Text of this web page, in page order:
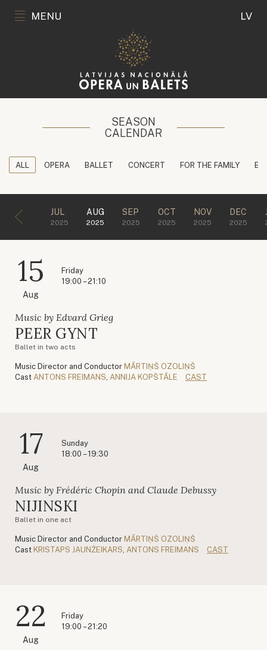
MENU LV
SEASON
CALENDAR
ALL OPERA BALLET CONCERT FOR THE FAMILY
JUL
2025
AUG
2025
SEP
2025
OCT
2025
NOV
2025
DEC
2025
15
Aug
Friday
19:00 – 21:10
Music by Edvard Grieg
PEER GYNT
Ballet in two acts
Music Director and Conductor MĀRTIŅŠ OZOLIŅŠ
Cast ANTONS FREIMANS ANNIJA KOPŠTĀLE CAST
17
Aug
Sunday
18:00 – 19:30
Music by Frédéric Chopin and Claude Debussy
NIJINSKI
Ballet in one act
Music Director and Conductor MĀRTIŅŠ OZOLIŅŠ
Cast KRISTAPS JAUNŽEIKARS ANTONS FREIMANS CAST
22
Aug
Friday
19:00 – 21:20